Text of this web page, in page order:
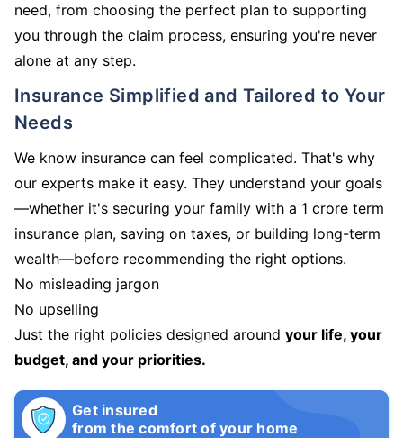
need, from choosing the perfect plan to supporting
you through the claim process, ensuring you're never
alone at any step.
Insurance Simplified and Tailored to Your
Needs
We know insurance can feel complicated. That's why
our experts make it easy. They understand your goals
—whether it's securing your family with a 1 crore term
insurance plan, saving on taxes, or building long-term
wealth—before recommending the right options.
No misleading jargon
No upselling
Just the right policies designed around your life, your
budget, and your priorities.
Get insured
from the comfort of your home